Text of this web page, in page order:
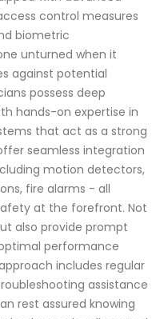
control measures
biometric
unturned when it
against potential
possess deep
hands-on expertise in
that act as a strong
seamless integration
motion detectors,
fire alarms - all
at the forefront. Not
also provide prompt
performance
includes regular
assistance
rest assured knowing